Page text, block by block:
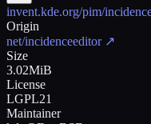
invent.kde.org/pim/
Origin
net/incidenceeditor↗
Size
3.02MiB
License
LGPL21
Maintainer